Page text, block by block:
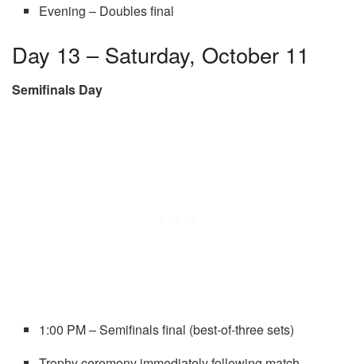
Evening – Doubles final
Day 13 – Saturday, October 11
Semifinals Day
1:00 PM – Semifinals final (best-of-three sets)